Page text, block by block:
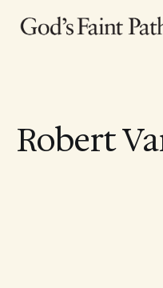
Robert